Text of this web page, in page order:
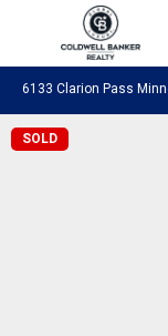
6133 Clarion Pass
SOLD